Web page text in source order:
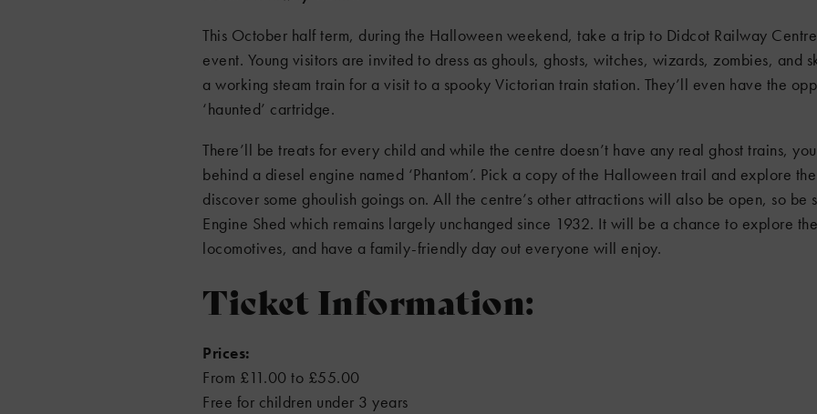
This October half term, during the Halloween weekend, take a trip to Didcot Railway
event. Young visitors are invited to dress as ghouls, ghosts, witches, wizards, zombies, and
a working steam train for a visit to a spooky Victorian train station. They’ll even have the
‘haunted’ cartridge.
There’ll be treats for every child and while the centre doesn’t have any real ghost trains,
behind a diesel engine named ‘Phantom’. Pick a copy of the Halloween trail and explore
discover some ghoulish goings on. All the centre’s other attractions will also be open, so be
Engine Shed which remains largely unchanged since 1932. It will be a chance to explore
locomotives, and have a family-friendly day out everyone will enjoy.
Ticket Information:
Prices:
From £11.00 to £55.00
Free for children under 3 years